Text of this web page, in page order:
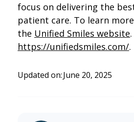
focus on delivering the
patient care. To learn
the Unified Smiles website.
https://unifiedsmiles.com/.
Updated on:June 20, 2025